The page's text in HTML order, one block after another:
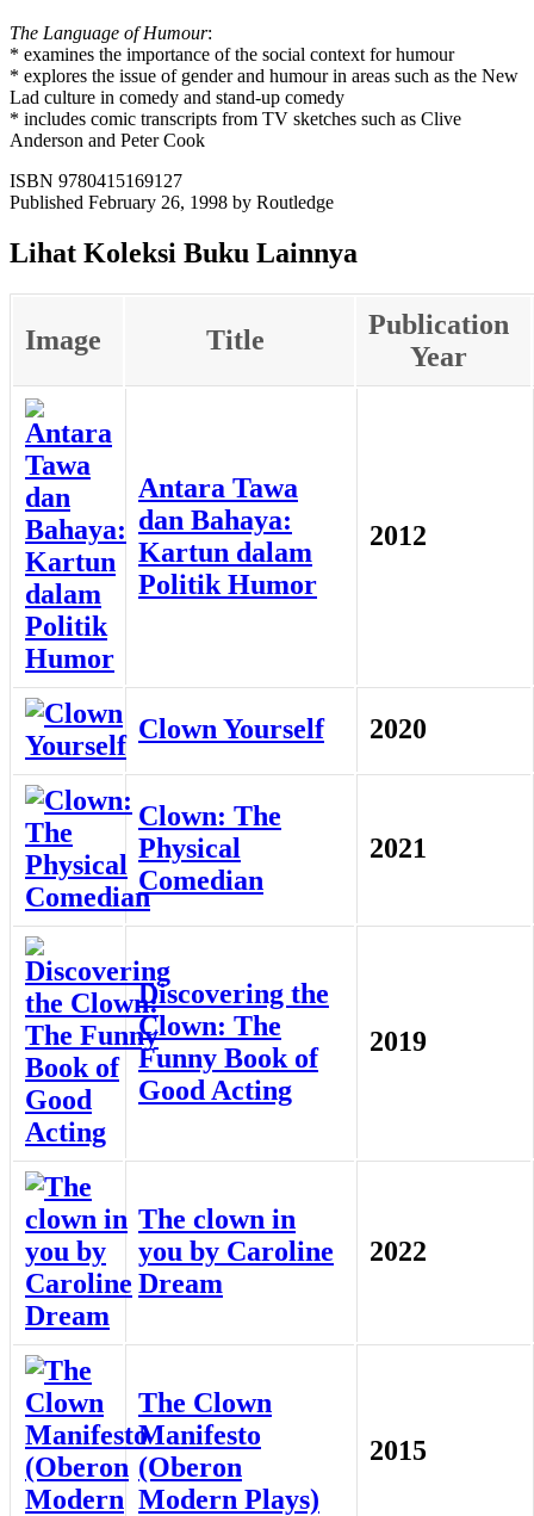
The Language of Humour:
* examines the importance of the social context for humour
* explores the issue of gender and humour in areas such as the New
Lad culture in comedy and stand-up comedy
* includes comic transcripts from TV sketches such as Clive
Anderson and Peter Cook
ISBN 9780415169127
Published February 26, 1998 by Routledge
Lihat Koleksi Buku Lainnya
Image Title
Publication
Year
Antara Tawa
dan Bahaya:
Kartun dalam
Politik Humor
2012
Clown Yourself 2020
Clown: The
Physical
Comedian
2021
Discovering the
Clown: The
Funny Book of
Good Acting
2019
The clown in
you by Caroline
Dream
2022
The Clown
Manifesto
(Oberon
Modern Plays)
2015